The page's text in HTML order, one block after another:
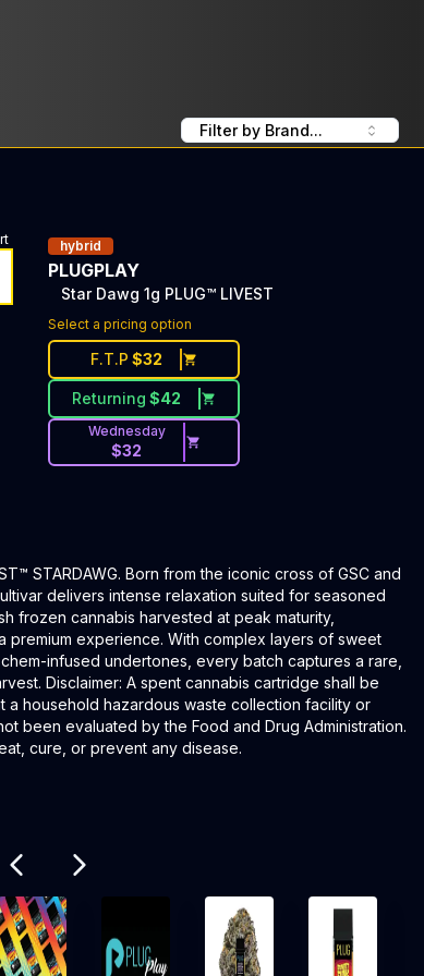
Filter by Brand...
hybrid
PLUGPLAY
Star Dawg 1g PLUG™ LIVEST
Select a pricing option
F.T.P $32
Returning $42
Wednesday
$32
STARDAWG. Born from the iconic cross of GSC and
delivers intense relaxation suited for seasoned
frozen cannabis harvested at peak maturity,
premium experience. With complex layers of sweet
infused undertones, every batch captures a rare,
Disclaimer: A spent cannabis cartridge shall be
household hazardous waste collection facility or
been evaluated by the Food and Drug Administration.
cure, or prevent any disease.